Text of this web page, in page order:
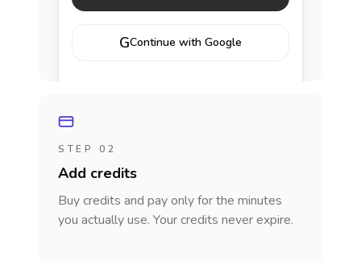
GContinue with Google
STEP 02
Add credits
Buy credits and pay only for the minutes
you actually use. Your credits never expire.